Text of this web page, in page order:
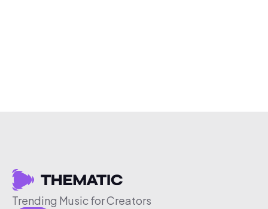
Trending Music for Creators